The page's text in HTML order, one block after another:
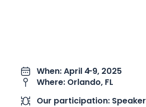
When: April 4-9, 2025
Where: Orlando, FL
Our participation: Speaker